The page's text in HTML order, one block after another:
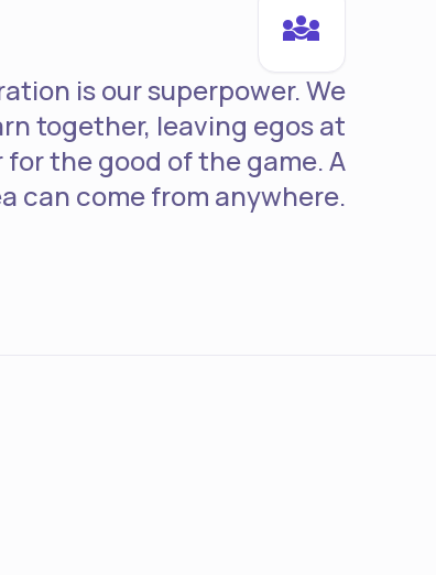
diversity_3
is our superpower. We
together, leaving egos at
the good of the game. A
can come from anywhere.